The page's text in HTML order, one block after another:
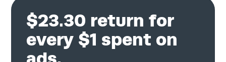
$23.30 return for
every $1 spent on